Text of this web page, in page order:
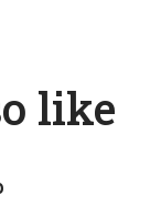
like